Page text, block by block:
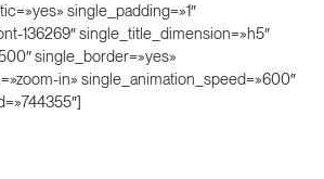
single_padding=»1″
136269″ single_title_dimension=»h5″
single_border=»yes»
in» single_animation_speed=»600″